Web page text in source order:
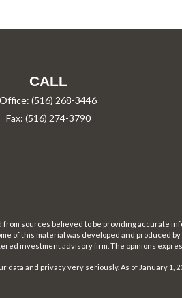
CALL
Office:(516) 268-3446
Fax: (516) 274-3790
sources believed to be providing accurate
of this material was developed and produced
investment advisory firm. The opinions
data and privacy very seriously. As of January 1,